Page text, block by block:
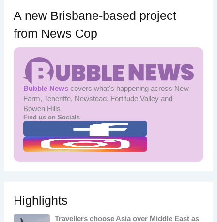
A new Brisbane-based project
from News Cop
Bubble Newscovers what's happening across New
Farm, Teneriffe, Newstead, Fortitude Valley and
Bowen Hills
Find us on Socials
Highlights
Travellers choose Asia over Middle East as